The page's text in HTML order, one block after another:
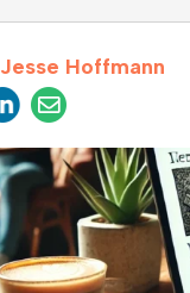
Jesse Hoffmann